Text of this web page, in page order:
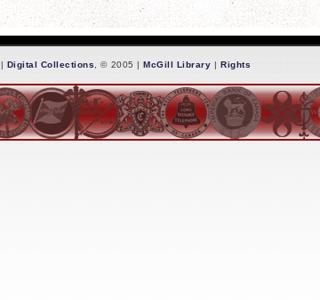
| Digital Collections , © 2005 |McGill Library |Rights